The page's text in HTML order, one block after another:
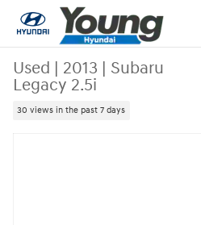
Skip to main content
Used | 2013 | Subaru
Legacy 2.5i
30 views in the past 7 days